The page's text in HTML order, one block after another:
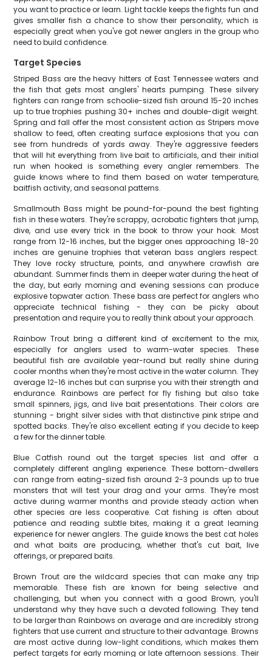
you want to practice or learn. Light tackle keeps the fights fun and
gives smaller fish a chance to show their personality, which is
especially great when you've got newer anglers in the group who
need to build confidence.
Target Species
Striped Bass are the heavy hitters of East Tennessee waters and
the fish that gets most anglers' hearts pumping. These silvery
fighters can range from schoolie-sized fish around 15-20 inches
up to true trophies pushing 30+ inches and double-digit weight.
Spring and fall offer the most consistent action as Stripers move
shallow to feed, often creating surface explosions that you can
see from hundreds of yards away. They're aggressive feeders
that will hit everything from live bait to artificials, and their initial
run when hooked is something every angler remembers. The
guide knows where to find them based on water temperature,
baitfish activity, and seasonal patterns.
Smallmouth Bass might be pound-for-pound the best fighting
fish in these waters. They're scrappy, acrobatic fighters that jump,
dive, and use every trick in the book to throw your hook. Most
range from 12-16 inches, but the bigger ones approaching 18-20
inches are genuine trophies that veteran bass anglers respect.
They love rocky structure, points, and anywhere crawfish are
abundant. Summer finds them in deeper water during the heat of
the day, but early morning and evening sessions can produce
explosive topwater action. These bass are perfect for anglers who
appreciate technical fishing - they can be picky about
presentation and require you to really think about your approach.
Rainbow Trout bring a different kind of excitement to the mix,
especially for anglers used to warm-water species. These
beautiful fish are available year-round but really shine during
cooler months when they're most active in the water column. They
average 12-16 inches but can surprise you with their strength and
endurance. Rainbows are perfect for fly fishing but also take
small spinners, jigs, and live bait presentations. Their colors are
stunning - bright silver sides with that distinctive pink stripe and
spotted backs. They're also excellent eating if you decide to keep
a few for the dinner table.
Blue Catfish round out the target species list and offer a
completely different angling experience. These bottom-dwellers
can range from eating-sized fish around 2-3 pounds up to true
monsters that will test your drag and your arms. They're most
active during warmer months and provide steady action when
other species are less cooperative. Cat fishing is often about
patience and reading subtle bites, making it a great learning
experience for newer anglers. The guide knows the best cat holes
and what baits are producing, whether that's cut bait, live
offerings, or prepared baits.
Brown Trout are the wildcard species that can make any trip
memorable. These fish are known for being selective and
challenging, but when you connect with a good Brown, you'll
understand why they have such a devoted following. They tend
to be larger than Rainbows on average and are incredibly strong
fighters that use current and structure to their advantage. Browns
are most active during low-light conditions, which makes them
perfect targets for early morning or late afternoon sessions. Their